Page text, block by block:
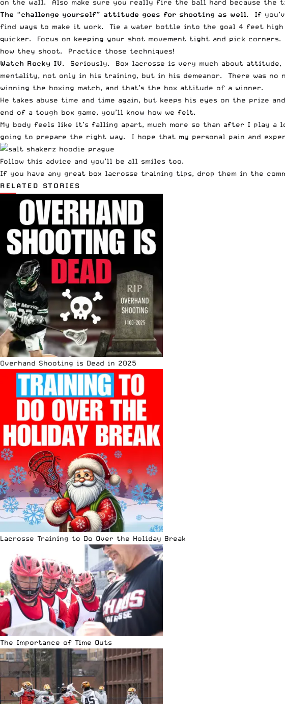
on the wall. Also make sure you really fire the ball hard because the
The “challenge yourself” attitude goes for shooting as well. If
find ways to make it work. Tie a water bottle into the goal 4 feet
quicker. Focus on keeping your shot movement tight and pick
how they shoot. Practice those techniques!
Watch Rocky IV. Seriously. Box lacrosse is very much about attitude,
mentality, not only in his training, but in his demeanor. There was no
winning the boxing match, and that’s the box attitude of a winner.
He takes abuse time and time again, but keeps his eyes on the prize
end of a tough box game, you’ll know how we felt.
My body feels like it’s falling apart, much more so than after I play
going to prepare the right way. I hope that my personal pain and
Follow this advice and you’ll be all smiles too.
If you have any great box lacrosse training tips, drop them in the
RELATED STORIES
Overhand Shooting is Dead in 2025
Lacrosse Training to Do Over the Holiday Break
The Importance of Time Outs